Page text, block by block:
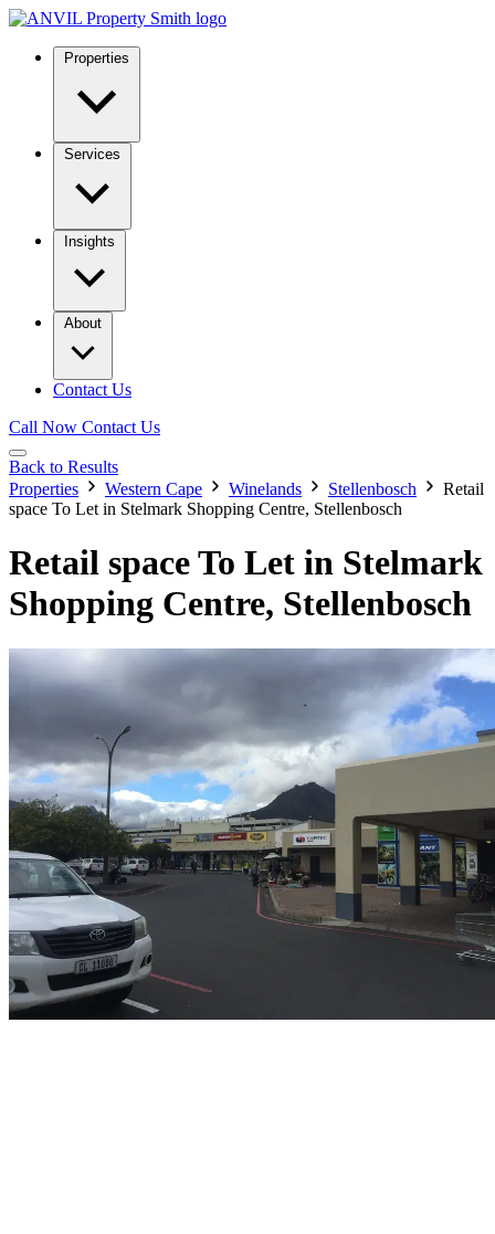
Properties
Services
Insights
About
Contact Us
Call Now Contact Us
Back to Results
Properties
Western Cape Winelands Stellenbosch
Retail
space To Let in Stelmark Shopping Centre, Stellenbosch
Retail space To Let in Stelmark
Shopping Centre, Stellenbosch